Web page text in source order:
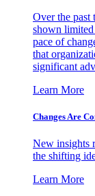
Over the past
shown
pace of
that
significant
Learn More
Changes Are
New insights
the shifting
Learn More